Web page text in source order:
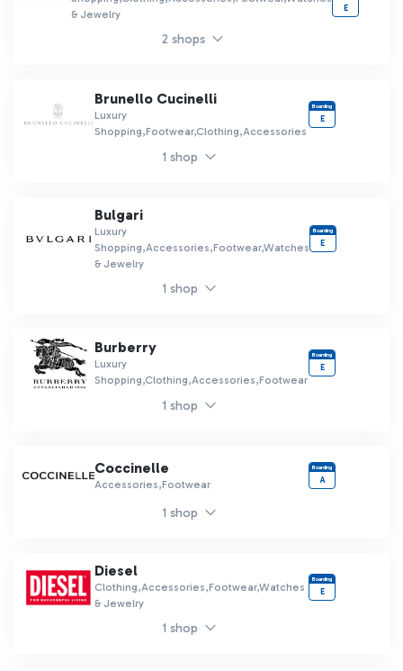
& Jewelry
E
2 shops
Brunello Cucinelli
Luxury
Shopping,Footwear,Clothing,Accessories
Boarding
E
1 shop
Bulgari
Luxury
Shopping,Accessories,Footwear,Watches
& Jewelry
Boarding
E
1 shop
Burberry
Luxury
Shopping,Clothing,Accessories,Footwear
Boarding
E
1 shop
Coccinelle
Accessories,Footwear
Boarding
A
1 shop
Diesel
Clothing,Accessories,Footwear,Watches
& Jewelry
Boarding
E
1 shop